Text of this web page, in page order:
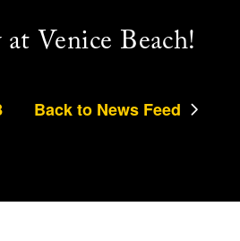
Venice Beach!
Back to News Feed